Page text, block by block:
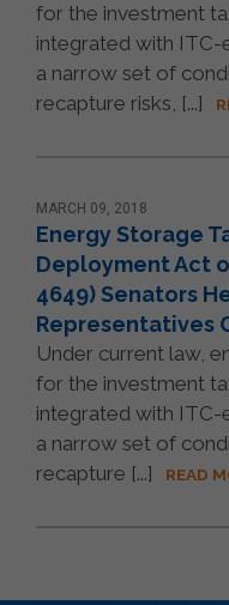
for the investment
integrated with ITC-
a narrow set of
recapture risks, [...]
MARCH 09, 2018
Energy Storage
Deployment Act
4649) Senators
Representatives
Under current law,
for the investment
integrated with ITC-
a narrow set of
recapture [...]
READ